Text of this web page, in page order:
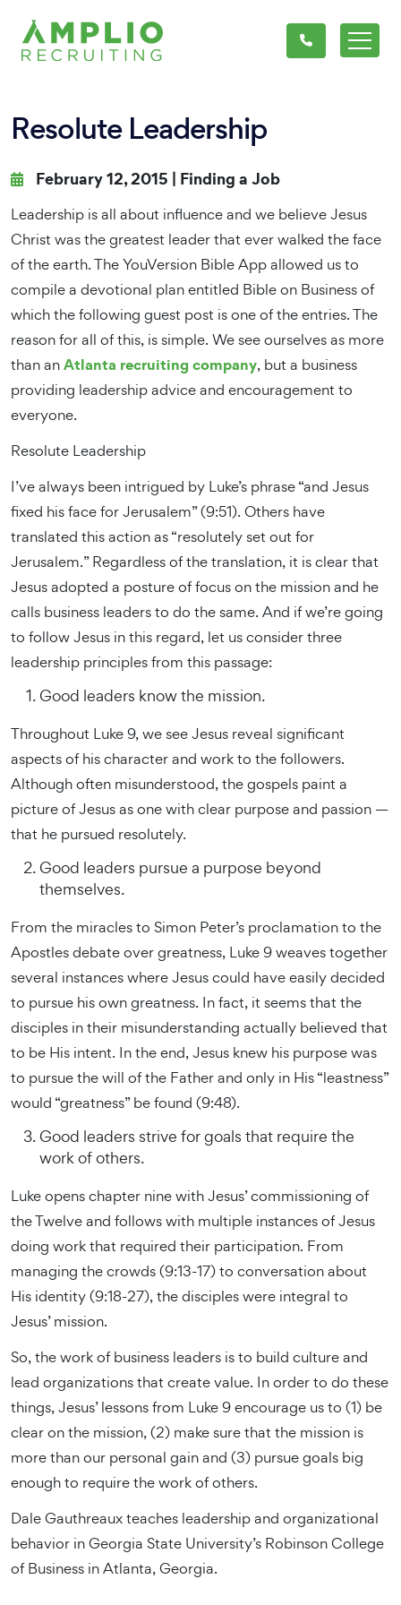
Resolute Leadership
February 12, 2015 | Finding a Job
Leadership is all about influence and we believe Jesus
Christ was the greatest leader that ever walked the face
of the earth. The YouVersion Bible App allowed us to
compile a devotional plan entitled Bible on Business of
which the following guest post is one of the entries. The
reason for all of this, is simple. We see ourselves as more
than anAtlanta recruiting company, but a business
providing leadership advice and encouragement to
everyone.
Resolute Leadership
I’ve always been intrigued by Luke’s phrase “and Jesus
fixed his face for Jerusalem” (9:51). Others have
translated this action as “resolutely set out for
Jerusalem.” Regardless of the translation, it is clear that
Jesus adopted a posture of focus on the mission and he
calls business leaders to do the same. And if we’re going
to follow Jesus in this regard, let us consider three
leadership principles from this passage:
Good leaders know the mission.
Throughout Luke 9, we see Jesus reveal significant
aspects of his character and work to the followers.
Although often misunderstood, the gospels paint a
picture of Jesus as one with clear purpose and passion —
that he pursued resolutely.
Good leaders pursue a purpose beyond
themselves.
From the miracles to Simon Peter’s proclamation to the
Apostles debate over greatness, Luke 9 weaves together
several instances where Jesus could have easily decided
to pursue his own greatness. In fact, it seems that the
disciples in their misunderstanding actually believed that
to be His intent. In the end, Jesus knew his purpose was
to pursue the will of the Father and only in His “leastness”
would “greatness” be found (9:48).
Good leaders strive for goals that require the
work of others.
Luke opens chapter nine with Jesus’ commissioning of
the Twelve and follows with multiple instances of Jesus
doing work that required their participation. From
managing the crowds (9:13-17) to conversation about
His identity (9:18-27), the disciples were integral to
Jesus’ mission.
So, the work of business leaders is to build culture and
lead organizations that create value. In order to do these
things, Jesus’ lessons from Luke 9 encourage us to (1) be
clear on the mission, (2) make sure that the mission is
more than our personal gain and (3) pursue goals big
enough to require the work of others.
Dale Gauthreaux teaches leadership and organizational
behavior in Georgia State University’s Robinson College
of Business in Atlanta, Georgia.